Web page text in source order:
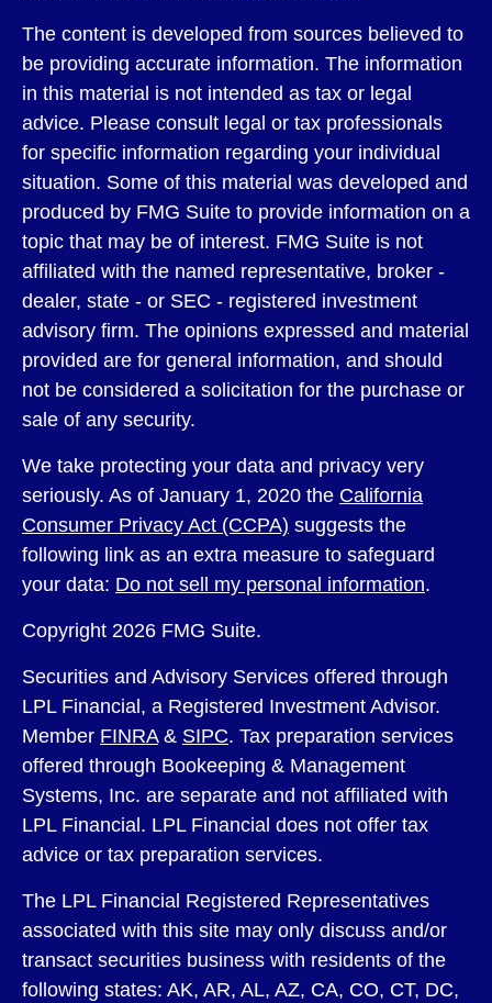
The content is developed from sources believed to
be providing accurate information. The information
in this material is not intended as tax or legal
advice. Please consult legal or tax professionals
for specific information regarding your individual
situation. Some of this material was developed and
produced by FMG Suite to provide information on a
topic that may be of interest. FMG Suite is not
affiliated with the named representative, broker -
dealer, state - or SEC - registered investment
advisory firm. The opinions expressed and material
provided are for general information, and should
not be considered a solicitation for the purchase or
sale of any security.
We take protecting your data and privacy very
seriously. As of January 1, 2020 the California
Consumer Privacy Act (CCPA) suggests the
following link as an extra measure to safeguard
your data: Do not sell my personal information.
Copyright 2026 FMG Suite.
Securities and Advisory Services offered through
LPL Financial, a Registered Investment Advisor.
Member FINRA& SIPC. Tax preparation services
offered through Bookeeping & Management
Systems, Inc. are separate and not affiliated with
LPL Financial. LPL Financial does not offer tax
advice or tax preparation services.
The LPL Financial Registered Representatives
associated with this site may only discuss and/or
transact securities business with residents of the
following states: AK, AR, AL, AZ, CA, CO, CT, DC,